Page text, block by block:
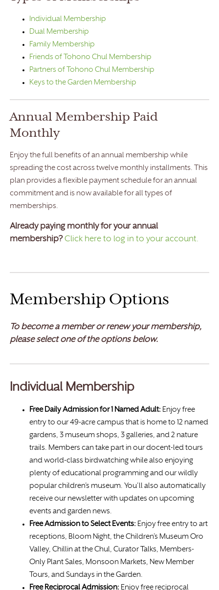
Individual Membership
Dual Membership
Family Membership
Friends of Tohono Chul Membership
Partners of Tohono Chul Membership
Keys to the Garden Membership
Annual Membership Paid
Monthly
Enjoy the full benefits of an annual membership while
spreading the cost across twelve monthly installments. This
plan provides a flexible payment schedule for an annual
commitment and is now available for all types of
memberships.
Already paying monthly for your annual
membership? Click here to log in to your account.
Membership Options
To become a member or renew your membership,
please select one of the options below.
Individual Membership
Free Daily Admission for 1 Named Adult: Enjoy free
entry to our 49-acre campus that is home to 12 named
gardens, 3 museum shops, 3 galleries, and 2 nature
trails. Members can take part in our docent-led tours
and world-class birdwatching while also enjoying
plenty of educational programming and our wildly
popular children’s museum. You’ll also automatically
receive our newsletter with updates on upcoming
events and garden news.
Free Admission to Select Events: Enjoy free entry to art
receptions, Bloom Night, the Children’s Museum Oro
Valley, Chillin at the Chul, Curator Talks, Members-
Only Plant Sales, Monsoon Markets, New Member
Tours, and Sundays in the Garden.
Free Reciprocal Admission: Enjoy free reciprocal